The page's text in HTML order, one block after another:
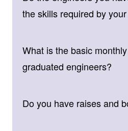
the skills required by
What is the basic
graduated engineers?
Do you have raises and